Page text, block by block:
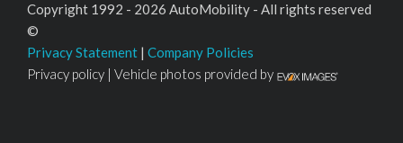
Copyright 1992 - 2026 AutoMobility - All rights reserved
©
Privacy Statement | Company Policies
Privacy policy | Vehicle photos provided by